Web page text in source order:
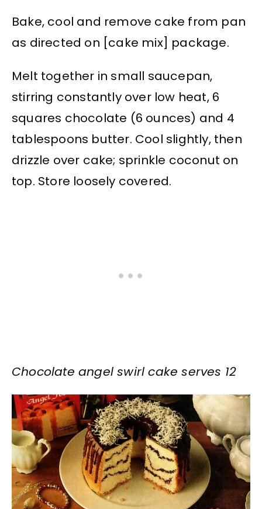
Bake, cool and remove cake from pan
as directed on [cake mix] package.
Melt together in small saucepan,
stirring constantly over low heat, 6
squares chocolate (6 ounces) and 4
tablespoons butter. Cool slightly, then
drizzle over cake; sprinkle coconut on
top. Store loosely covered.
Chocolate angel swirl cake serves 12